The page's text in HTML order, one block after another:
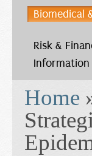
Filler
Biomedical
Risk &
Information
Home